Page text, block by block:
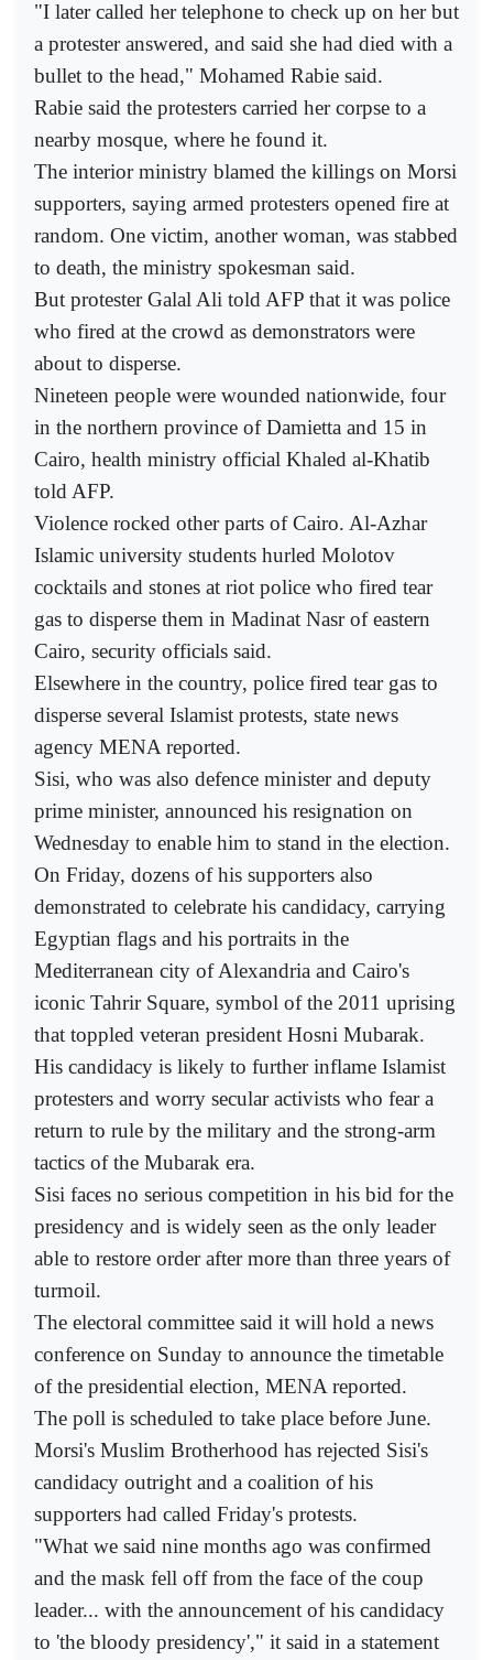
"I later called her telephone to check up on her but
a protester answered, and said she had died with a
bullet to the head," Mohamed Rabie said.
Rabie said the protesters carried her corpse to a
nearby mosque, where he found it.
The interior ministry blamed the killings on Morsi
supporters, saying armed protesters opened fire at
random. One victim, another woman, was stabbed
to death, the ministry spokesman said.
But protester Galal Ali told AFP that it was police
who fired at the crowd as demonstrators were
about to disperse.
Nineteen people were wounded nationwide, four
in the northern province of Damietta and 15 in
Cairo, health ministry official Khaled al-Khatib
told AFP.
Violence rocked other parts of Cairo. Al-Azhar
Islamic university students hurled Molotov
cocktails and stones at riot police who fired tear
gas to disperse them in Madinat Nasr of eastern
Cairo, security officials said.
Elsewhere in the country, police fired tear gas to
disperse several Islamist protests, state news
agency MENA reported.
Sisi, who was also defence minister and deputy
prime minister, announced his resignation on
Wednesday to enable him to stand in the election.
On Friday, dozens of his supporters also
demonstrated to celebrate his candidacy, carrying
Egyptian flags and his portraits in the
Mediterranean city of Alexandria and Cairo's
iconic Tahrir Square, symbol of the 2011 uprising
that toppled veteran president Hosni Mubarak.
His candidacy is likely to further inflame Islamist
protesters and worry secular activists who fear a
return to rule by the military and the strong-arm
tactics of the Mubarak era.
Sisi faces no serious competition in his bid for the
presidency and is widely seen as the only leader
able to restore order after more than three years of
turmoil.
The electoral committee said it will hold a news
conference on Sunday to announce the timetable
of the presidential election, MENA reported.
The poll is scheduled to take place before June.
Morsi's Muslim Brotherhood has rejected Sisi's
candidacy outright and a coalition of his
supporters had called Friday's protests.
"What we said nine months ago was confirmed
and the mask fell off from the face of the coup
leader... with the announcement of his candidacy
to 'the bloody presidency'," it said in a statement